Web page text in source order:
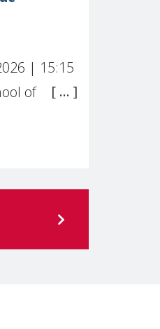
| 15:15
of
most